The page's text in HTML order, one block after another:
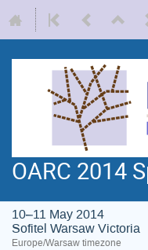
OARC 2014
10–11 May 2014
Sofitel Warsaw Victoria
Europe/Warsaw timezone